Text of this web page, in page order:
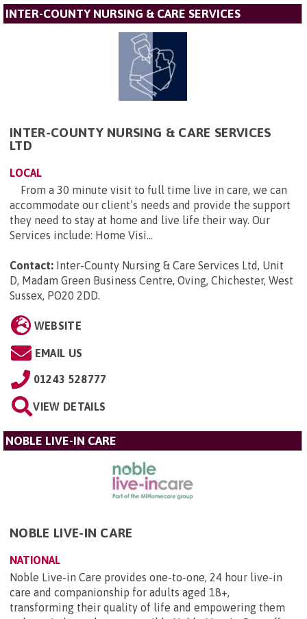
INTER-COUNTY NURSING & CARE SERVICES
INTER-COUNTY NURSING & CARE SERVICES
LTD
LOCAL
From a 30 minute visit to full time live in care, we can
accommodate our client’s needs and provide the support
they need to stay at home and live life their way. Our
Services include: Home Visi...
Contact: Inter-County Nursing & Care Services Ltd, Unit
D, Madam Green Business Centre, Oving, Chichester, West
Sussex, PO20 2DD.
WEBSITE
EMAIL US
01243 528777
VIEW DETAILS
NOBLE LIVE-IN CARE
NOBLE LIVE-IN CARE
NATIONAL
Noble Live-in Care provides one-to-one, 24 hour live-in
care and companionship for adults aged 18+,
transforming their quality of life and empowering them